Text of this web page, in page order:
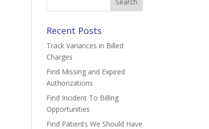
Recent Posts
Track Variances in Billed
Charges
Find Missing and Expired
Authorizations
Find Incident To Billing
Opportunities
Find Patients We Should Have